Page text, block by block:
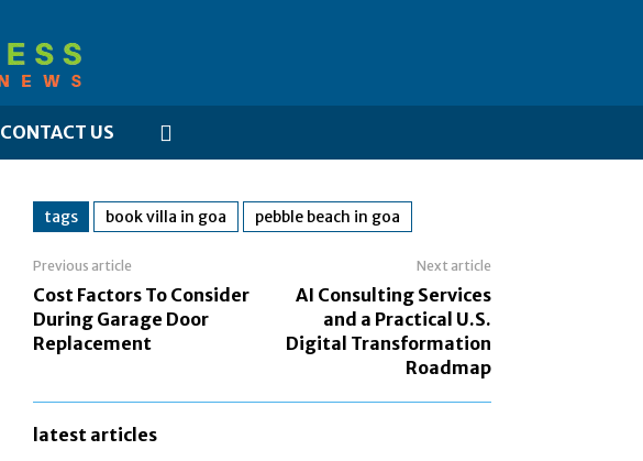
CONTACT US
tags book villa in goa pebble beach in goa
Previous article
Cost Factors To Consider
During Garage Door
Replacement
Next article
AI Consulting Services
and a Practical U.S.
Digital Transformation
Roadmap
latest articles